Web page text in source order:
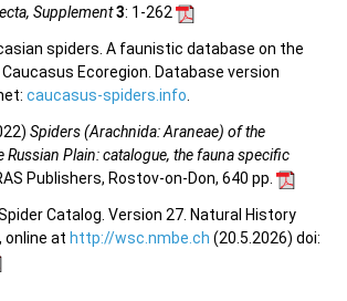
Supplement3: 1-262
spiders. A faunistic database on the
Ecoregion. Database version
caucasus-spiders.info.
Spiders (Arachnida: Araneae) of the
Russian Plain: catalogue, the fauna specific
Publishers, Rostov-on-Don, 640 pp.
Catalog. Version 27. Natural History
online at http://wsc.nmbe.ch (20.5.2026) doi: